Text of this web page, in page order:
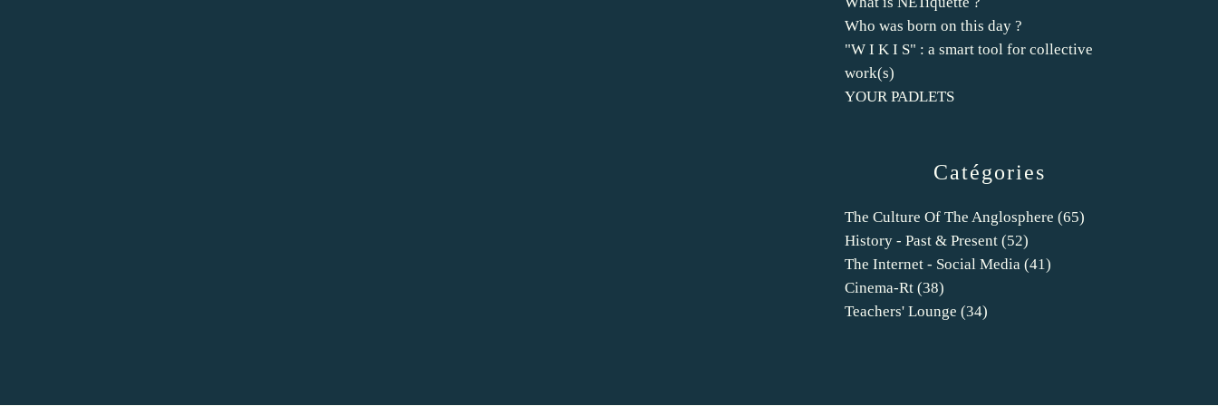
Catégories
The Culture Of The Anglosphere (65)
History - Past & Present (52)
The Internet - Social Media (41)
Cinema-Rt (38)
Teachers' Lounge (34)
Who was born on this day ?
"W I K I S" : a smart tool for collective
work(s)
YOUR PADLETS